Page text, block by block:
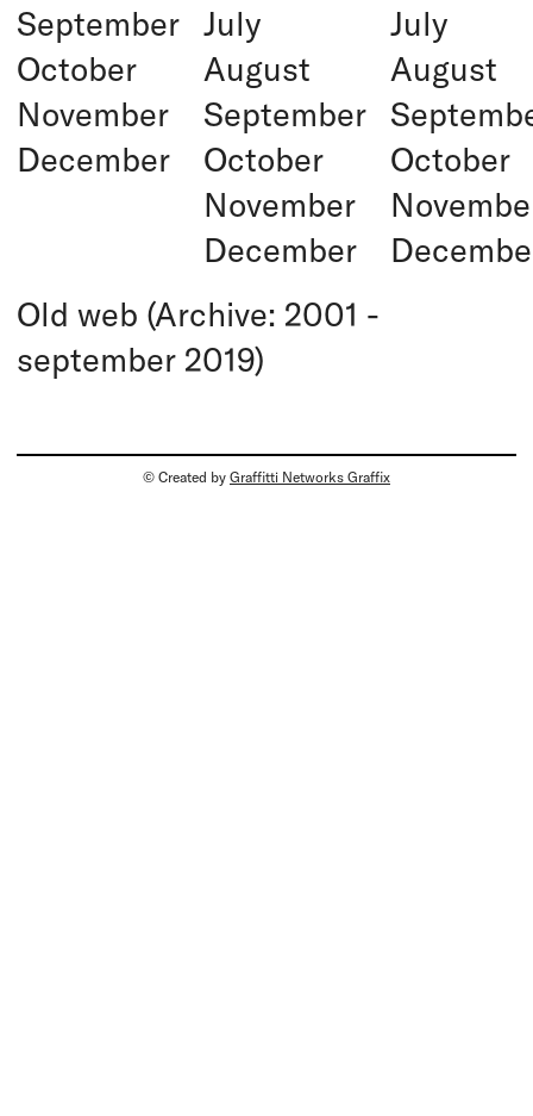
September
October
November
December
July
August
September
October
November
December
July
August
October
Old web (Archive: 2001 -
september 2019)
© Created by Graffitti Networks Graffix